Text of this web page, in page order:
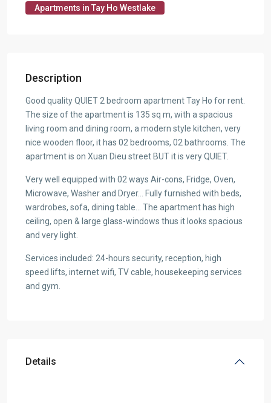
Apartments in Tay Ho Westlake
Description
Good quality QUIET 2 bedroom apartment Tay Ho for rent.
The size of the apartment is 135 sq m, with a spacious
living room and dining room, a modern style kitchen, very
nice wooden floor, it has 02 bedrooms, 02 bathrooms. The
apartment is on Xuan Dieu street BUT it is very QUIET.
Very well equipped with 02 ways Air-cons, Fridge, Oven,
Microwave, Washer and Dryer… Fully furnished with beds,
wardrobes, sofa, dining table… The apartment has high
ceiling, open & large glass-windows thus it looks spacious
and very light.
Services included: 24-hours security, reception, high
speed lifts, internet wifi, TV cable, housekeeping services
and gym.
Details